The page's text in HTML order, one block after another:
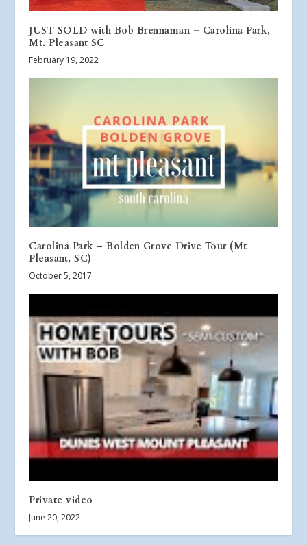
JUST SOLD with Bob Brennaman – Carolina Park,
Mt. Pleasant SC
February 19, 2022
Carolina Park – Bolden Grove Drive Tour (Mt
Pleasant, SC)
October 5, 2017
Private video
June 20, 2022